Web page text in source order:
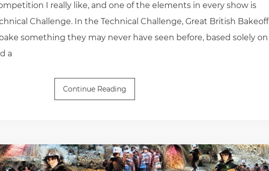
I really like, and one of the elements in every show is
Challenge. In the Technical Challenge, Great British Bakeoff
something they may never have seen before, based solely on
a
Continue Reading